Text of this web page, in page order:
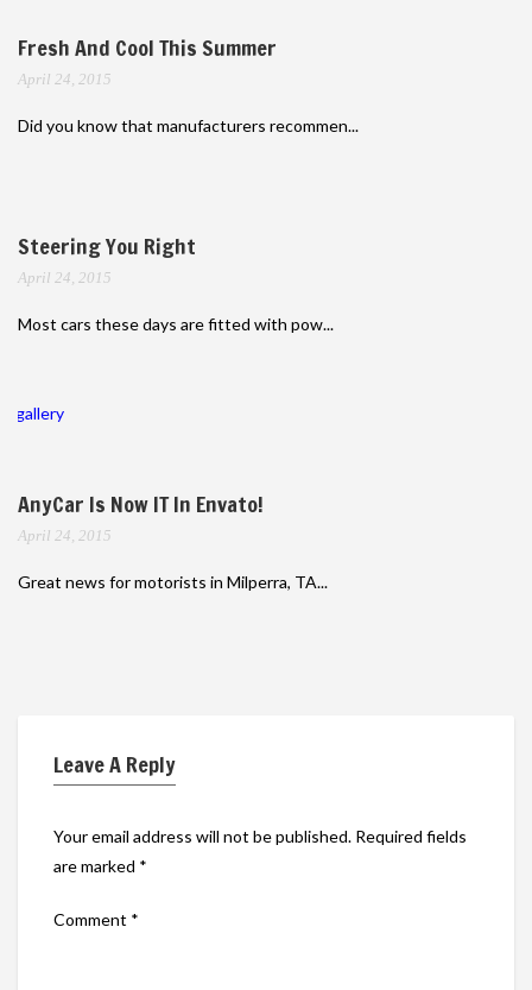
Fresh And Cool This Summer
April 24, 2015
Did you know that manufacturers recommen...
Steering You Right
April 24, 2015
Most cars these days are fitted with pow...
gallery
AnyCar Is Now IT In Envato!
April 24, 2015
Great news for motorists in Milperra, TA...
Leave A Reply
Your email address will not be published. Required fields
are marked *
Comment *